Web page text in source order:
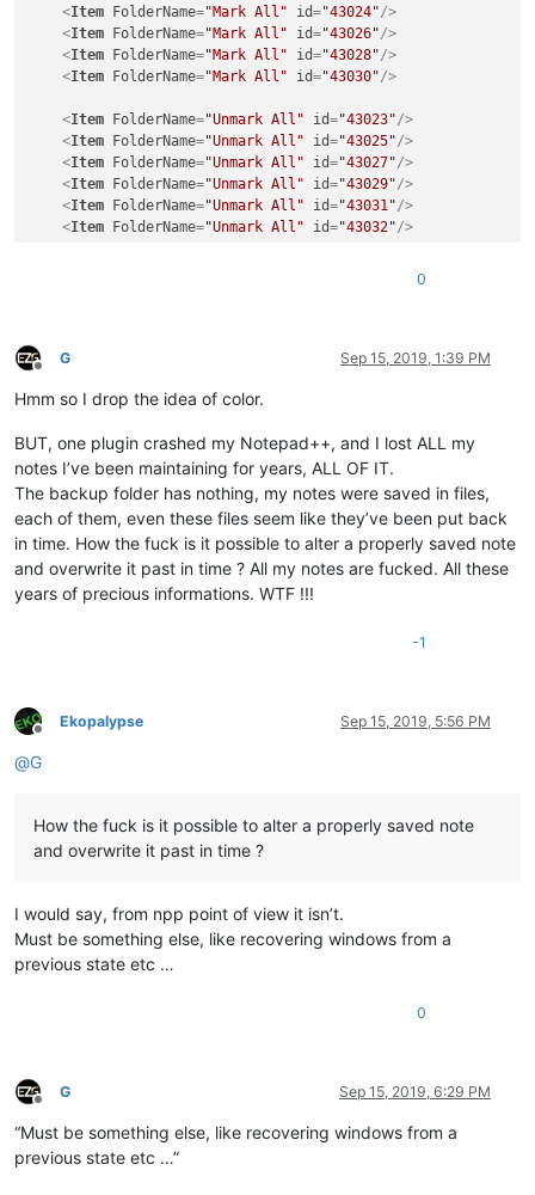
<Item FolderName="Mark All" id="43024"/>
<Item FolderName="Mark All" id="43026"/>
<Item FolderName="Mark All" id="43028"/>
<Item FolderName="Mark All" id="43030"/>
<Item FolderName="Unmark All" id="43023"/>
<Item FolderName="Unmark All" id="43025"/>
<Item FolderName="Unmark All" id="43027"/>
<Item FolderName="Unmark All" id="43029"/>
<Item FolderName="Unmark All" id="43031"/>
<Item FolderName="Unmark All" id="43032"/>
0
Offline
G Sep 15, 2019, 1:39 PM
Hmm so I drop the idea of color.
BUT, one plugin crashed my Notepad++, and I lost ALL my
notes I’ve been maintaining for years, ALL OF IT.
The backup folder has nothing, my notes were saved in files,
each of them, even these files seem like they’ve been put back
in time. How the fuck is it possible to alter a properly saved note
and overwrite it past in time ? All my notes are fucked. All these
years of precious informations. WTF !!!
-1
Offline
Ekopalypse Sep 15, 2019, 5:56 PM
@G
How the fuck is it possible to alter a properly saved note
and overwrite it past in time ?
I would say, from npp point of view it isn’t.
Must be something else, like recovering windows from a
previous state etc …
0
Offline
G Sep 15, 2019, 6:29 PM
“Must be something else, like recovering windows from a
previous state etc …”